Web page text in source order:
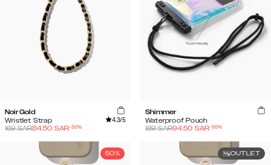
Noir Gold
Wristlet Strap
4.3/5
169SAR84.50 SAR-50%
Shimmer
Waterproof Pouch
189SAR94.50 SAR-50%
50% OUTLET